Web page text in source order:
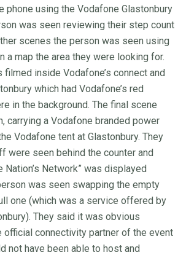
phone using the Vodafone Glastonbury
was seen reviewing their step count
scenes the person was seen using
a map the area they were looking for.
inside Vodafone’s connect and
which had Vodafone’s red
in the background. The final scene
carrying a Vodafone branded power
Vodafone tent at Glastonbury. They
were seen behind the counter and
Nation’s Network” was displayed
was seen swapping the empty
one (which was a service offered by
They said it was obvious
official connectivity partner of the event
not have been able to host and